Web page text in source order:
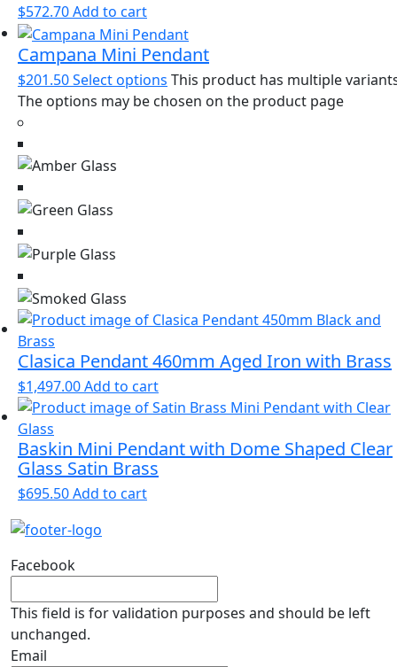
$572.70Add to cart
Campana Mini Pendant
$201.50Select options This product has multiple
The options may be chosen on the product page
Clasica Pendant 460mm Aged Iron with Brass
$1,497.00Add to cart
Baskin Mini Pendant with Dome Shaped Clear
Glass Satin Brass
$695.50Add to cart
Facebook
This field is for validation purposes and should be left
unchanged.
Email